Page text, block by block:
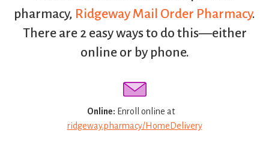
pharmacy, Ridgeway Mail Order Pharmacy.
There are 2 easy ways to do this—either
online or by phone.
Online: Enroll online at
ridgeway.pharmacy/HomeDelivery